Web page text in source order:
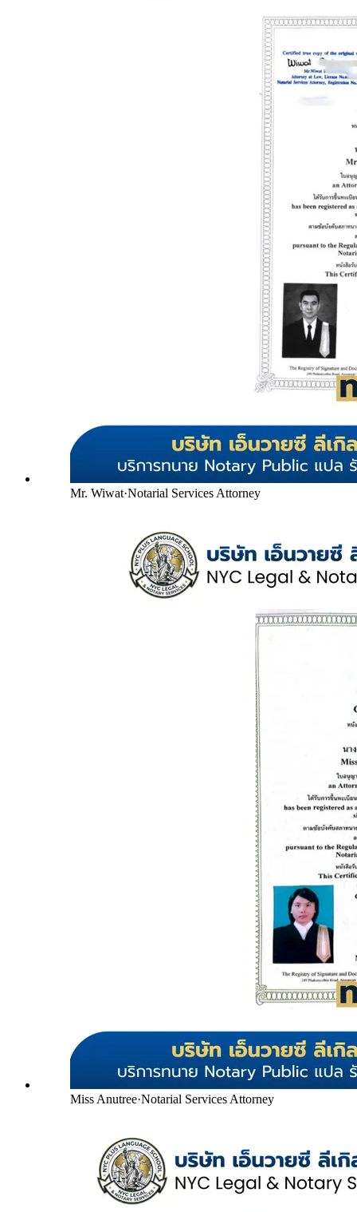
Mr. Wiwat·Notarial Services Attorney
Miss Anutree·Notarial Services Attorney